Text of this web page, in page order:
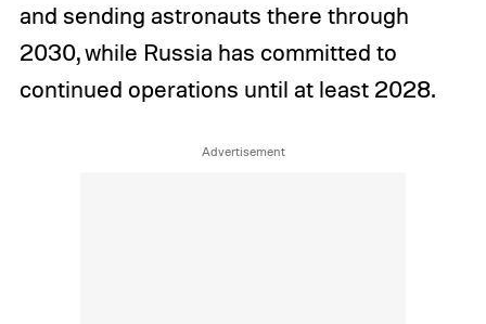
and sending astronauts there through
2030, while Russia has committed to
continued operations until at least 2028.